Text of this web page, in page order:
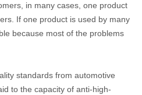
in many cases, one product
If one product is used by many
because most of the problems
standards from automotive
to the capacity of anti-high-